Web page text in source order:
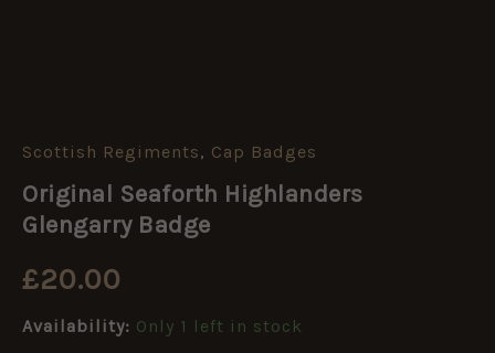
Scottish Regiments, Cap Badges
Original Seaforth Highlanders
Glengarry Badge
£20.00
Availability: Only 1 left in stock
Original
Highlanders
Glengarry